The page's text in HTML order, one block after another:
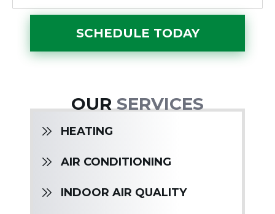
SCHEDULE TODAY
OURSERVICES
HEATING
AIR CONDITIONING
INDOOR AIR QUALITY